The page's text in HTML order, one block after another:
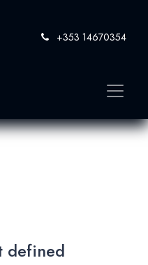
+353 14670354
defined